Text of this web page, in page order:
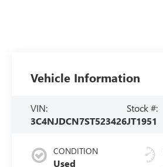
Vehicle Information
VIN:
3C4NJDCN7ST523426
Stock #:
JT1951
CONDITION
Used